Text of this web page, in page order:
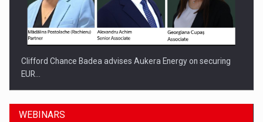
Clifford Chance Badea advises Aukera Energy on securing
EUR…
WEBINARS